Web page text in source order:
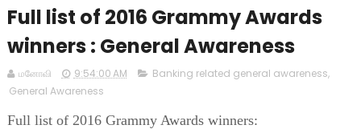
Full list of 2016 Grammy Awards
winners : General Awareness
மனோவி 9:54:00 AM Banking related general awareness,
General Awareness
Full list of 2016 Grammy Awards winners: